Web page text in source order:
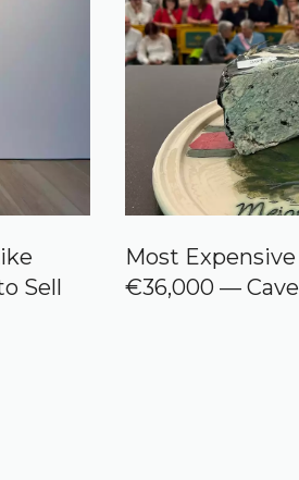
Sell
Most
€36,000 —